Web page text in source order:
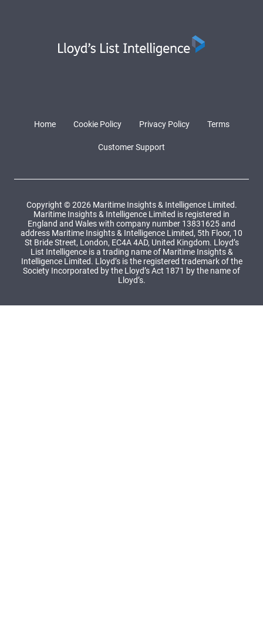
Home Cookie Policy Privacy Policy Terms
Customer Support
Copyright © 2026 Maritime Insights & Intelligence Limited.
Maritime Insights & Intelligence Limited is registered in
England and Wales with company number 13831625 and
address Maritime Insights & Intelligence Limited, 5th Floor, 10
St Bride Street, London, EC4A 4AD, United Kingdom. Lloyd’s
List Intelligence is a trading name of Maritime Insights &
Intelligence Limited. Lloyd’s is the registered trademark of the
Society Incorporated by the Lloyd’s Act 1871 by the name of
Lloyd’s.